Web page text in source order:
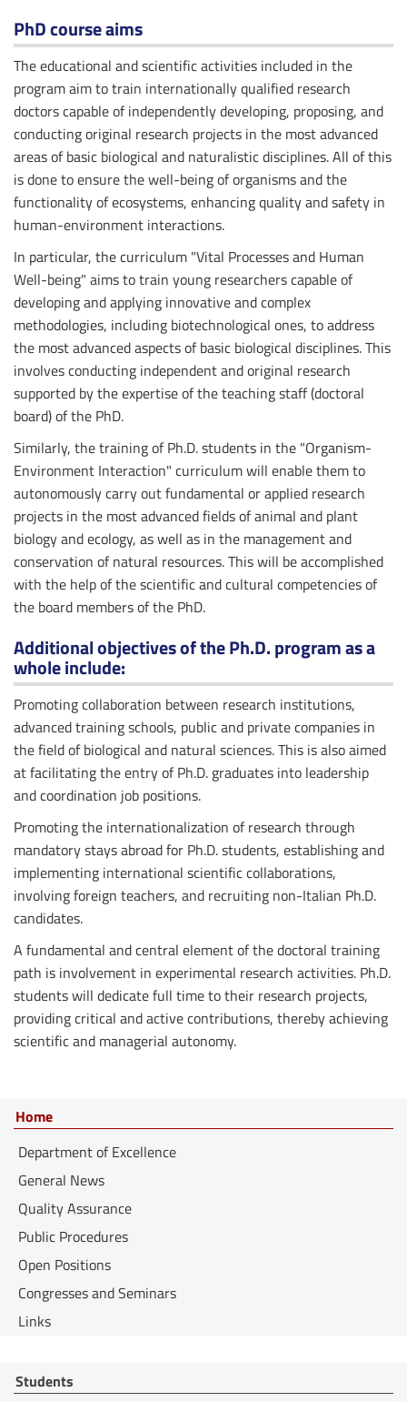
PhD course aims
The educational and scientific activities included in the
program aim to train internationally qualified research
doctors capable of independently developing, proposing, and
conducting original research projects in the most advanced
areas of basic biological and naturalistic disciplines. All of this
is done to ensure the well-being of organisms and the
functionality of ecosystems, enhancing quality and safety in
human-environment interactions.
In particular, the curriculum "Vital Processes and Human
Well-being" aims to train young researchers capable of
developing and applying innovative and complex
methodologies, including biotechnological ones, to address
the most advanced aspects of basic biological disciplines. This
involves conducting independent and original research
supported by the expertise of the teaching staff (doctoral
board) of the PhD.
Similarly, the training of Ph.D. students in the "Organism-
Environment Interaction" curriculum will enable them to
autonomously carry out fundamental or applied research
projects in the most advanced fields of animal and plant
biology and ecology, as well as in the management and
conservation of natural resources. This will be accomplished
with the help of the scientific and cultural competencies of
the board members of the PhD.
Additional objectives of the Ph.D. program as a
whole include:
Promoting collaboration between research institutions,
advanced training schools, public and private companies in
the field of biological and natural sciences. This is also aimed
at facilitating the entry of Ph.D. graduates into leadership
and coordination job positions.
Promoting the internationalization of research through
mandatory stays abroad for Ph.D. students, establishing and
implementing international scientific collaborations,
involving foreign teachers, and recruiting non-Italian Ph.D.
candidates.
A fundamental and central element of the doctoral training
path is involvement in experimental research activities. Ph.D.
students will dedicate full time to their research projects,
providing critical and active contributions, thereby achieving
scientific and managerial autonomy.
Home
Department of Excellence
General News
Quality Assurance
Public Procedures
Open Positions
Congresses and Seminars
Links
Students